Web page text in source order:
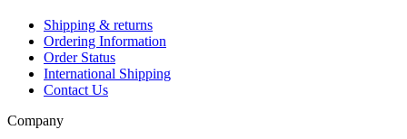
Shipping & returns
Ordering Information
Order Status
International Shipping
Contact Us
Company